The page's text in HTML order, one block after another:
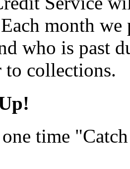
month
who is past
to collections.
time